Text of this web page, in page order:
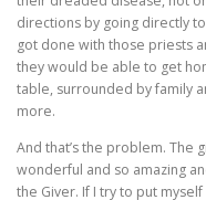
directions by going directly
got done with those priests
they would be able to get
table, surrounded by family
more.
And that’s the problem. The
wonderful and so amazing
the Giver. If I try to put